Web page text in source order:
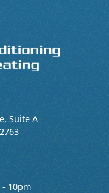
Suite A
- 10pm